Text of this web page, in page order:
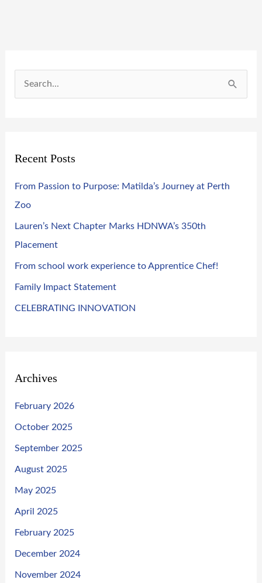
c
h
f
Recent Posts
From Passion to Purpose: Matilda’s Journey at Perth
Zoo
Lauren’s Next Chapter Marks HDNWA’s 350th
Placement
From school work experience to Apprentice Chef!
Family Impact Statement
CELEBRATING INNOVATION
Archives
February 2026
October 2025
September 2025
August 2025
May 2025
April 2025
February 2025
December 2024
November 2024